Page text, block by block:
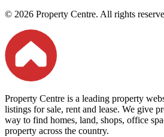
© 2026 Property Centre. All rights
Property Centre is a leading property
listings for sale, rent and lease. We give
way to find homes, land, shops, office
property across the country.